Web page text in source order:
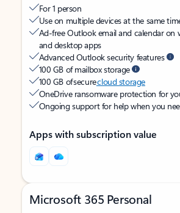
For 1 person
Use on multiple devices at the same
Ad-free Outlook email and calendar on
and desktop apps
Advanced Outlook security features
100 GB of mailbox storage
100 GB of securecloud storage
OneDrive ransomware protection for
Ongoing support for help when you
Apps with subscription value
Microsoft 365 Personal